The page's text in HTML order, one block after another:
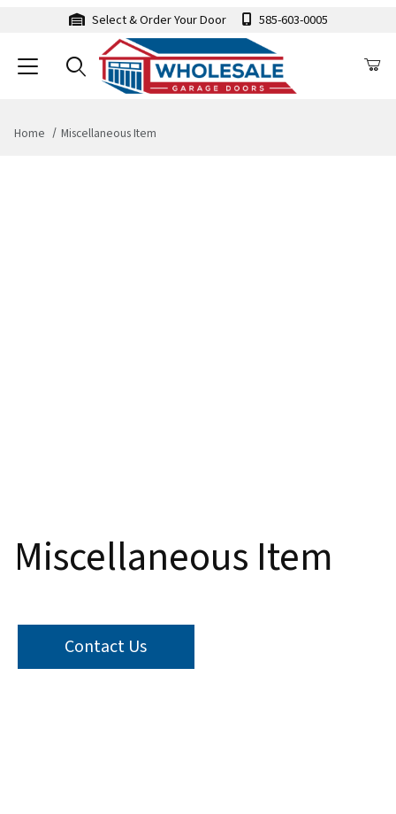
Select & Order Your Door 585-603-0005
Home Miscellaneous Item
Miscellaneous Item
Contact Us